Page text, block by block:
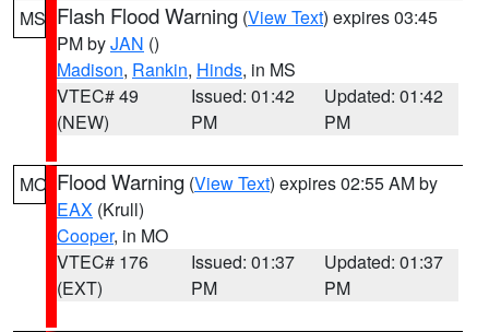
MS Flash Flood Warning (View Text) expires 03:45
PM byJAN ()
Madison, Rankin, Hinds, in MS
VTEC# 49
(NEW)
Issued: 01:42
PM
Updated: 01:42
PM
MO Flood Warning (View Text) expires 02:55 AM by
EAX (Krull)
Cooper, in MO
VTEC# 176
(EXT)
Issued: 01:37
PM
Updated: 01:37
PM